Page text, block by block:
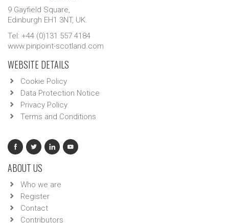
9 Gayfield Square,
Edinburgh EH1 3NT, UK.
Tel: +44 (0)131 557 4184
www.pinpoint-scotland.com
WEBSITE DETAILS
Cookie Policy
Data Protection Notice
Privacy Policy
Terms and Conditions
ABOUT US
Who we are
Register
Contact
Contributors